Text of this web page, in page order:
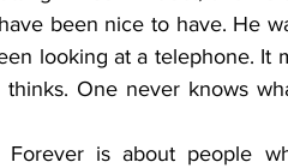
been nice to have. He
looking at a telephone.
One never knows